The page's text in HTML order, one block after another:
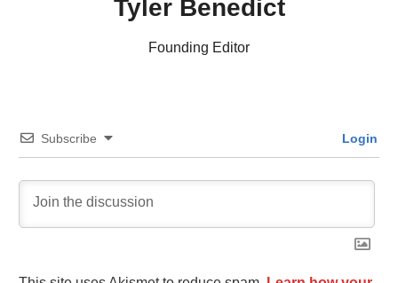
Tyler Benedict
Founding Editor
Subscribe Login